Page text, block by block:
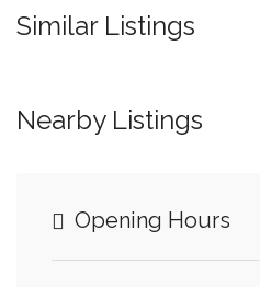
Similar Listings
Nearby Listings
Opening Hours